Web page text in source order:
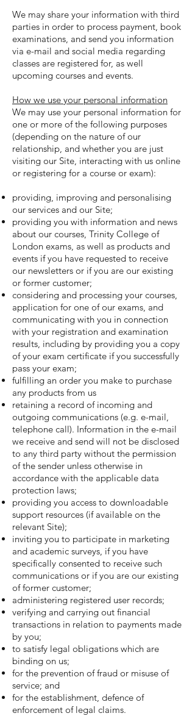
We may share your information with third
parties in order to process payment, book
examinations, and send you information
via e-mail and social media regarding
classes are registered for, as well
upcoming courses and events.
How we use your personal information
We may use your personal information for
one or more of the following purposes
(depending on the nature of our
relationship, and whether you are just
visiting our Site, interacting with us online
or registering for a course or exam):
providing, improving and personalising
our services and our Site;
providing you with information and news
about our courses, Trinity College of
London exams, as well as products and
events if you have requested to receive
our newsletters or if you are our existing
or former customer;
considering and processing your courses,
application for one of our exams, and
communicating with you in connection
with your registration and examination
results, including by providing you a copy
of your exam certificate if you successfully
pass your exam;
fulfilling an order you make to purchase
any products from us
retaining a record of incoming and
outgoing communications (e.g. e-mail,
telephone call). Information in the e-mail
we receive and send will not be disclosed
to any third party without the permission
of the sender unless otherwise in
accordance with the applicable data
protection laws;
providing you access to downloadable
support resources (if available on the
relevant Site);
inviting you to participate in marketing
and academic surveys, if you have
specifically consented to receive such
communications or if you are our existing
of former customer;
administering registered user records;
verifying and carrying out financial
transactions in relation to payments made
by you;
to satisfy legal obligations which are
binding on us;
for the prevention of fraud or misuse of
service; and
for the establishment, defence of
enforcement of legal claims.